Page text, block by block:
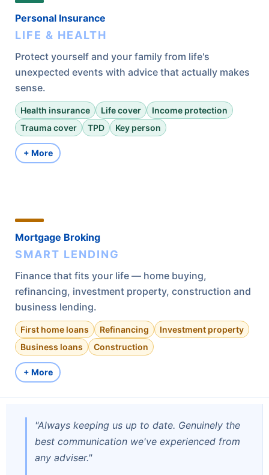
Personal Insurance
LIFE & HEALTH
Protect yourself and your family from life's
unexpected events with advice that actually makes
sense.
Health insurance Life cover
Income protection
Trauma cover
TPD Key person
+ More
Mortgage Broking
SMART LENDING
Finance that fits your life — home buying,
refinancing, investment property, construction and
business lending.
First home loans Refinancing
Investment property
Business loans
Construction
+ More
"Always keeping us up to date. Genuinely the
best communication we've experienced from
any adviser."